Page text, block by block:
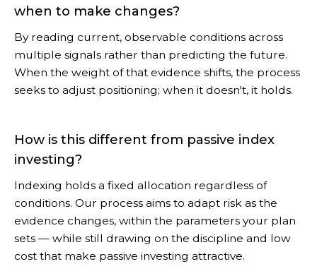
when to make changes?
By reading current, observable conditions across
multiple signals rather than predicting the future.
When the weight of that evidence shifts, the process
seeks to adjust positioning; when it doesn't, it holds.
How is this different from passive index
investing?
Indexing holds a fixed allocation regardless of
conditions. Our process aims to adapt risk as the
evidence changes, within the parameters your plan
sets — while still drawing on the discipline and low
cost that make passive investing attractive.